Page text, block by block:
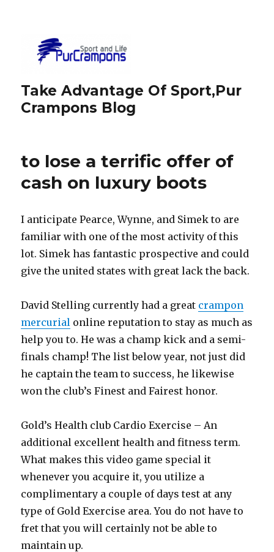
Take Advantage Of Sport,Pur
Crampons Blog
to lose a terrific offer of
cash on luxury boots
I anticipate Pearce, Wynne, and Simek to are
familiar with one of the most activity of this
lot. Simek has fantastic prospective and could
give the united states with great lack the back.
David Stelling currently had a great crampon
mercurial online reputation to stay as much as
help you to. He was a champ kick and a semi-
finals champ! The list below year, not just did
he captain the team to success, he likewise
won the club’s Finest and Fairest honor.
Gold’s Health club Cardio Exercise – An
additional excellent health and fitness term.
What makes this video game special it
whenever you acquire it, you utilize a
complimentary a couple of days test at any
type of Gold Exercise area. You do not have to
fret that you will certainly not be able to
maintain up.